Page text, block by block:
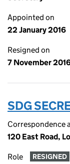
Appointed on
22 January 2016
Resigned on
7 November
SDG
Correspondence
120 East Road,
Role RESIGNED